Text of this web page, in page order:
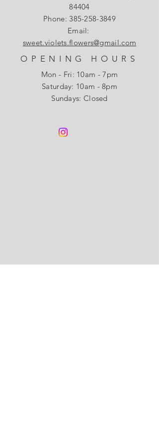
84404
Phone:385-258-3849
Email:
sweet.violets.flowers@gmail.com
OPENING HOURS
Mon - Fri: 10am - 7pm
​​Saturday: 10am - 8pm
Sundays: Closed